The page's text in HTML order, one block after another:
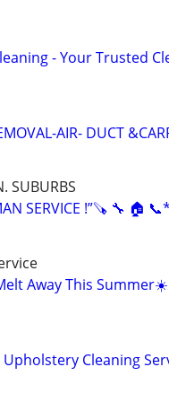
- Your Trusted
AIR- DUCT
SUBURBS
SERVICE !”🪚 🔧 🏠
Away This
Cleaning